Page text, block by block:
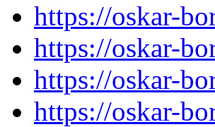
https://oskar-
https://oskar-
https://oskar-
https://oskar-